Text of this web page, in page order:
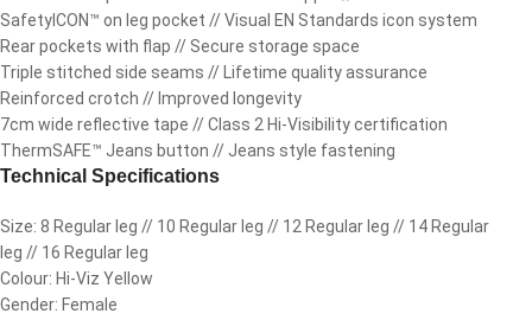
SafetyICON™ on leg pocket // Visual EN Standards icon system
Rear pockets with flap // Secure storage space
Triple stitched side seams // Lifetime quality assurance
Reinforced crotch // Improved longevity
7cm wide reflective tape // Class 2 Hi-Visibility certification
ThermSAFE™ Jeans button // Jeans style fastening
Technical Specifications
Size: 8 Regular leg // 10 Regular leg // 12 Regular leg // 14 Regular
leg // 16 Regular leg
Colour: Hi-Viz Yellow
Gender: Female